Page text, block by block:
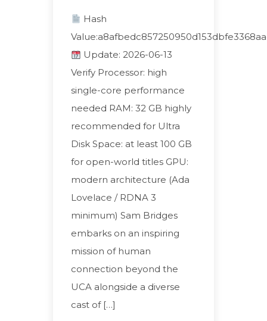
Hash
Update: 2026-06-13
Verify Processor: high
single-core performance
needed RAM: 32 GB highly
recommended for Ultra
Disk Space: at least 100 GB
for open-world titles GPU:
modern architecture (Ada
Lovelace / RDNA 3
minimum) Sam Bridges
embarks on an inspiring
mission of human
connection beyond the
UCA alongside a diverse
cast of […]